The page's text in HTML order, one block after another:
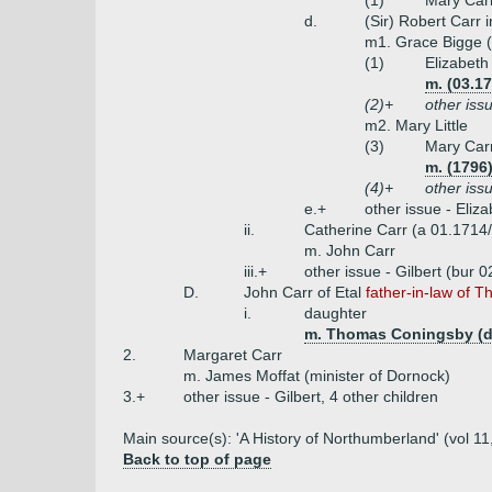
d.
(Sir) Robert Carr
m1. Grace Bigge
(1)
m.
(2)+
other
m2. Mary Little
(3)
Mary
m.
(4)+
other
e.+
other issue -
ii.
Catherine Carr (a
m. John Carr
iii.+
other issue - Gilbert (bur
D.
John Carr of Etal father-in-law of
i.
daughter
m. Thomas Coningsby
2.
Margaret Carr
m. James Moffat (minister of Dornock)
3.+
other issue - Gilbert, 4 other children
Main source(s): 'A History of Northumberland' (vol
Back to top of page